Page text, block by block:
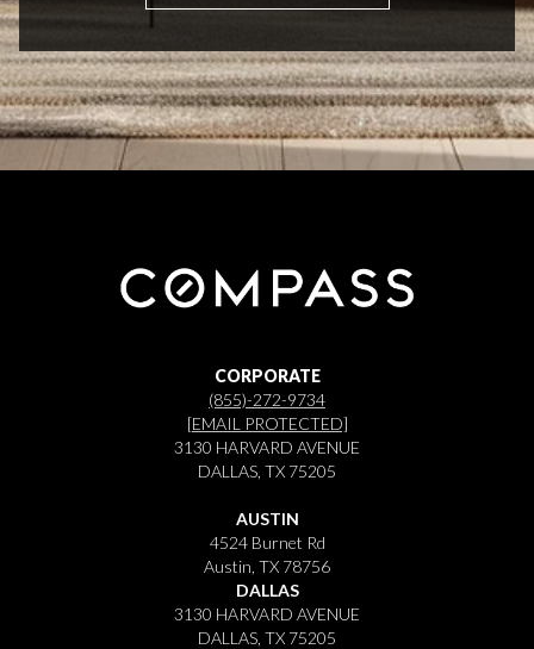
CORPORATE
(855)-272-9734
[EMAIL PROTECTED]
3130 HARVARD AVENUE
DALLAS, TX 75205
AUSTIN
4524 Burnet Rd
Austin, TX 78756
DALLAS
3130 HARVARD AVENUE
DALLAS, TX 75205